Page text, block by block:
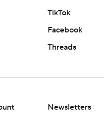
TikTok
Facebook
Threads
Newsletters